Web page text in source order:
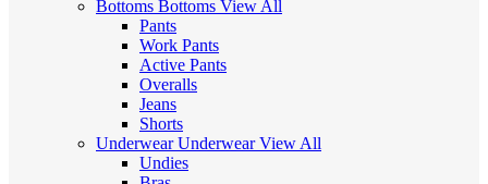
Bottoms Bottoms View All
Pants
Work Pants
Active Pants
Overalls
Jeans
Shorts
UnderwearUnderwearView All
Undies